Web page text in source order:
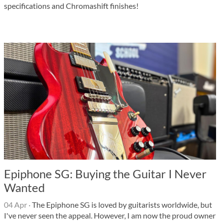
specifications and Chromashift finishes!
Epiphone SG: Buying the Guitar I Never
Wanted
04 Apr ·The Epiphone SG is loved by guitarists worldwide, but
I've never seen the appeal. However, I am now the proud owner